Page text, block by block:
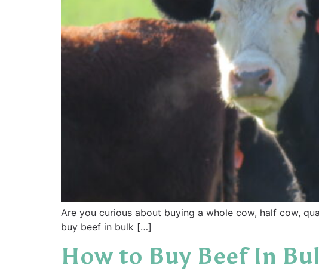
Are you curious about buying a whole cow, half cow,
buy beef in bulk […]
How to Buy Beef In